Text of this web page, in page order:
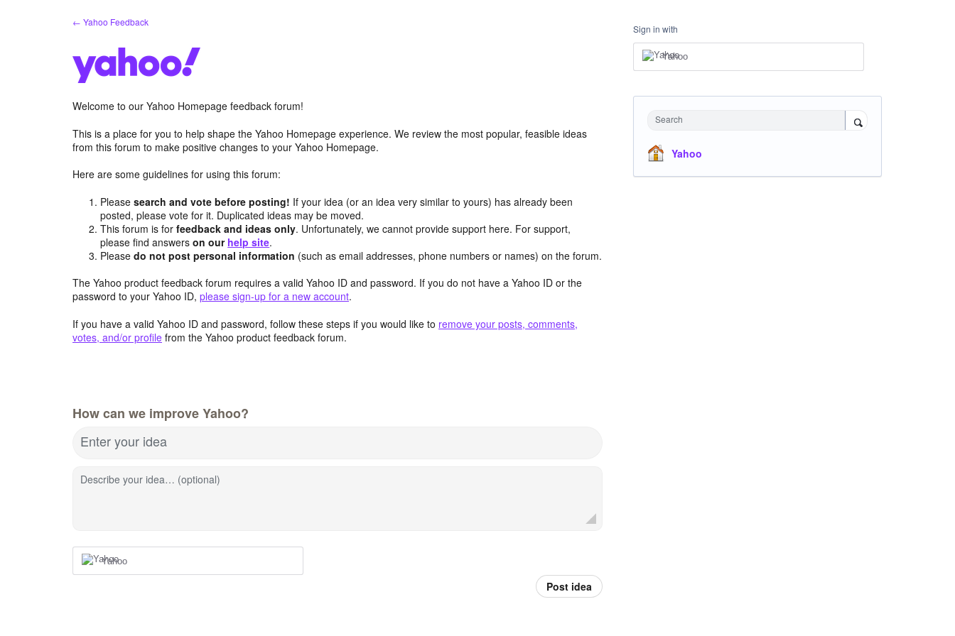
← Yahoo Feedback
Welcome to our Yahoo Homepage feedback forum!
This is a place for you to help shape the Yahoo Homepage experience. We review the most popular, feasible ideas
from this forum to make positive changes to your Yahoo Homepage.
Here are some guidelines for using this forum:
Pleasesearch and vote before posting! If your idea (or an idea very similar to yours) has already been
posted, please vote for it. Duplicated ideas may be moved.
This forum is forfeedback and ideas only. Unfortunately, we cannot provide support here. For support,
please find answerson our help site.
Pleasedo not post personal information (such as email addresses, phone numbers or names) on the forum.
The Yahoo product feedback forum requires a valid Yahoo ID and password. If you do not have a Yahoo ID or the
password to your Yahoo ID, please sign-up for a new account.
If you have a valid Yahoo ID and password, follow these steps if you would like to remove your posts, comments,
votes, and/or profile from the Yahoo product feedback forum.
How can we improve Yahoo?
Enter your idea
Describe your idea… (optional)
Yahoo
Post idea
Sign in with
Yahoo
Search
Yahoo